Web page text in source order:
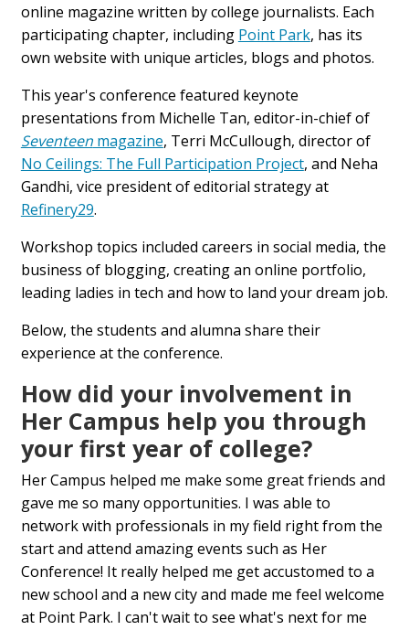
online magazine written by college journalists. Each
participating chapter, including Point Park, has its
own website with unique articles, blogs and photos.
This year's conference featured keynote
presentations from Michelle Tan, editor-in-chief of
Seventeenmagazine, Terri McCullough, director of
No Ceilings: The Full Participation Project, and Neha
Gandhi, vice president of editorial strategy at
Refinery29.
Workshop topics included careers in social media, the
business of blogging, creating an online portfolio,
leading ladies in tech and how to land your dream job.
Below, the students and alumna share their
experience at the conference.
How did your involvement in
Her Campus help you through
your first year of college?
Her Campus helped me make some great friends and
gave me so many opportunities. I was able to
network with professionals in my field right from the
start and attend amazing events such as Her
Conference! It really helped me get accustomed to a
new school and a new city and made me feel welcome
at Point Park. I can't wait to see what's next for me